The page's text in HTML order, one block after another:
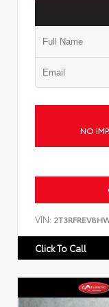
NO
VIN:
Click To Call